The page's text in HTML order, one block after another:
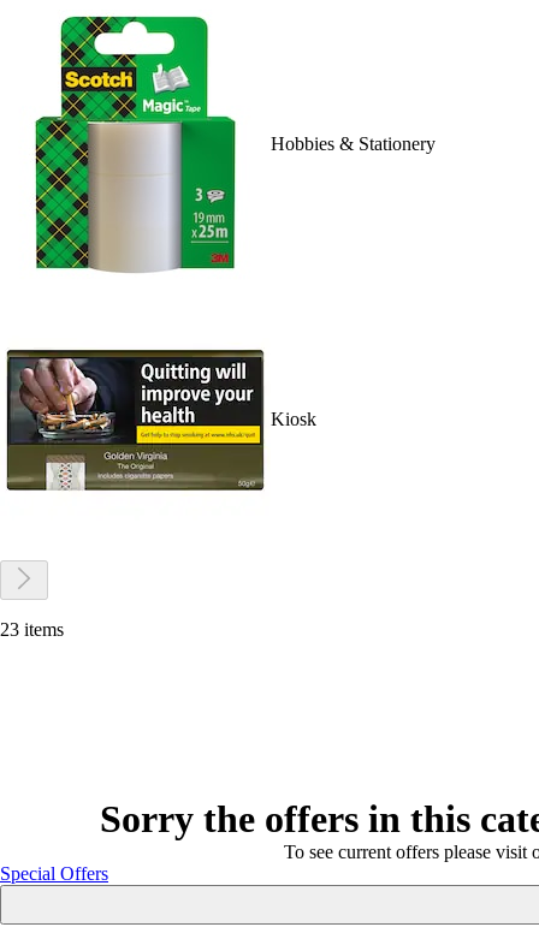
Hobbies & Stationery
Kiosk
23 items
Sorry the offers in this
To see current offers please visit
Special Offers